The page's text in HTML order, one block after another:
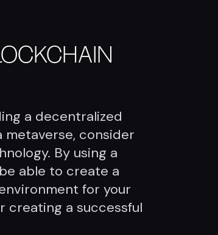
a decentralized
consider
By using a
able to create a
for your
creating a successful